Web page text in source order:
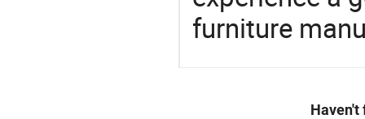
furniture
Haven't